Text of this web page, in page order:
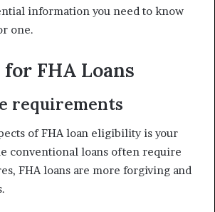
information you need to know
one.
FHA Loans
requirements
of FHA loan eligibility is your
conventional loans often require
FHA loans are more forgiving and